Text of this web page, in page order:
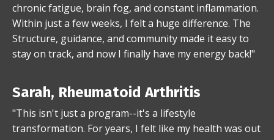
chronic fatigue, brain fog, and constant inflammation.
Within just a few weeks, I felt a huge difference. The
Structure, guidance, and community made it easy to
stay on track, and now I finally have my energy back!"
Sarah, Rheumatoid Arthritis
"This isn't just a program--it's a lifestyle
transformation. For years, I felt like my health was out